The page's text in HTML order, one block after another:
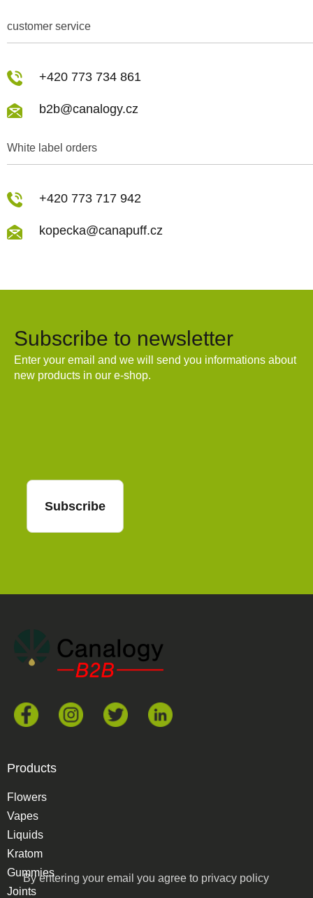
customer service
White label orders
+420 773 734 861
b2b@canalogy.cz
+420 773 717 942
kopecka@canapuff.cz
Subscribe to newsletter
Enter your email and we will send you informations about
new products in our e-shop.
By entering your email you agree to privacy policy
Subscribe
Products
Flowers
Vapes
Liquids
Kratom
Gummies
Joints